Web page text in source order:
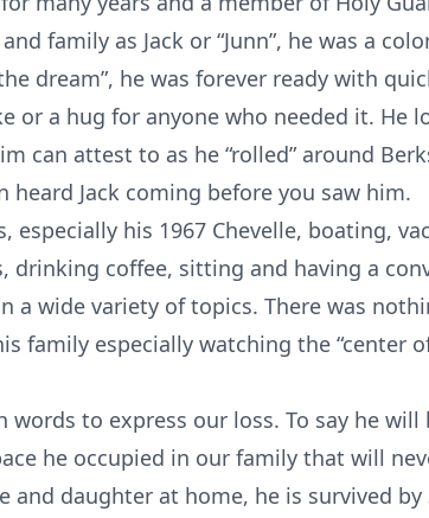
family as Jack or “Junn”, he was a
dream”, he was forever ready with
or a hug for anyone who needed it. He
can attest to as he “rolled” around
heard Jack coming before you saw him.
especially his 1967 Chevelle, boating,
drinking coffee, sitting and having a
a wide variety of topics. There was
family especially watching the “center
words to express our loss. To say he
he occupied in our family that will
daughter at home, he is survived by